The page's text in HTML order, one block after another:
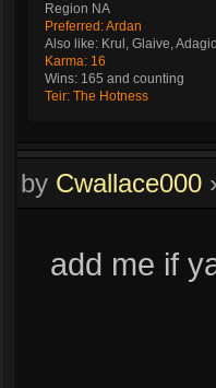
Region NA
Preferred: Ardan
Also like: Krul, Glaive, Adagio
Karma: 16
Wins: 165 and counting
Teir: The Hotness
by Cwallace000
add me if